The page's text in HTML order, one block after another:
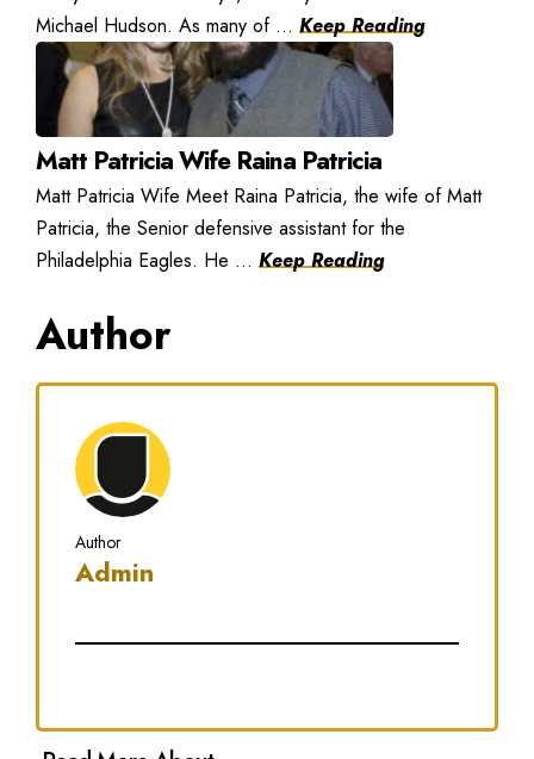
Michael Hudson. As many of ... Keep Reading
Matt Patricia Wife Raina Patricia
Matt Patricia Wife Meet Raina Patricia, the wife of Matt
Patricia, the Senior defensive assistant for the
Philadelphia Eagles. He ... Keep Reading
Author
Author
Admin